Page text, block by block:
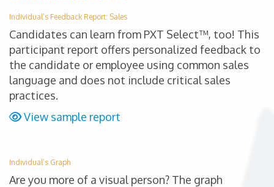
Individual’s Feedback Report: Sales
Candidates can learn from PXT Select™, too! This
participant report offers personalized feedback to
the candidate or employee using common sales
language and does not include critical sales
practices.
View sample report
Individual’s Graph
Are you more of a visual person? The graph